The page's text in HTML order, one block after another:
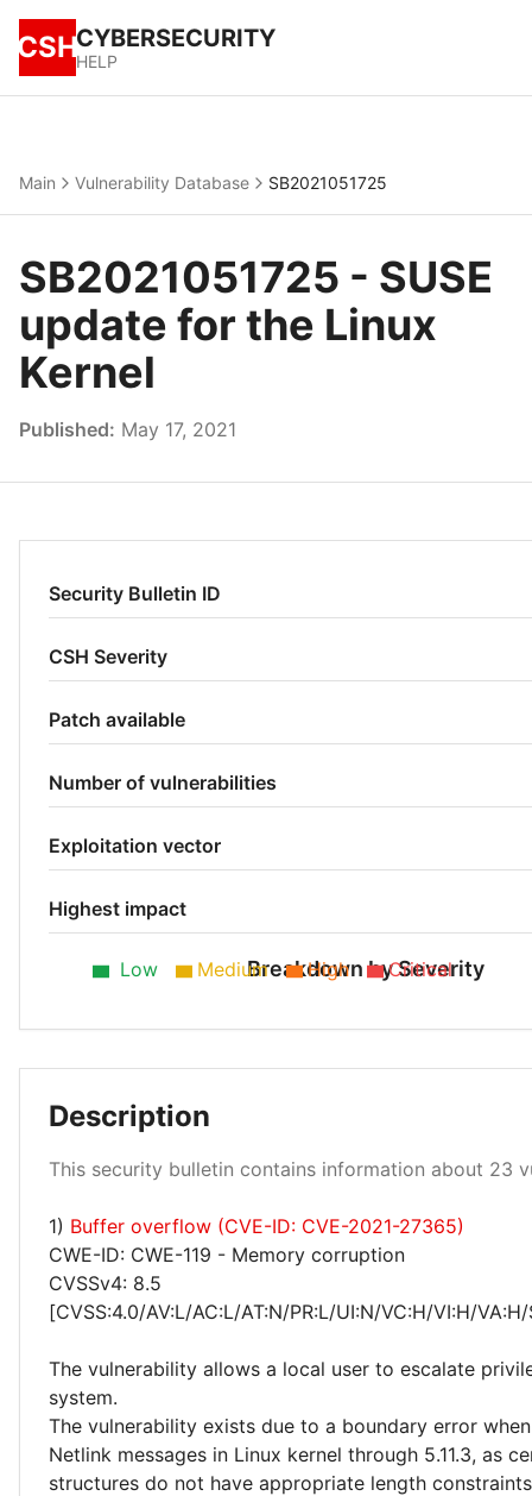
CSHCYBERSECURITY
HELP
Main Vulnerability Database SB2021051725
SB2021051725 - SUSE
update for the Linux
Kernel
Published: May 17, 2021
Security Bulletin ID
CSH Severity
Patch available
Number of vulnerabilities
Exploitation vector
Highest impact
Breakdown by Severity
Medium 4%
Low 91%
Low Medium High Critical
Description
This security bulletin contains information about 23
1) Buffer overflow (CVE-ID: CVE-2021-27365)
CWE-ID: CWE-119 - Memory corruption
CVSSv4: 8.5
[CVSS:4.0/AV:L/AC:L/AT:N/PR:L/UI:N/VC:H/VI:H/
The vulnerability allows a local user to escalate
system.
The vulnerability exists due to a boundary error
Netlink messages in Linux kernel through 5.11.3, as
structures do not have appropriate length